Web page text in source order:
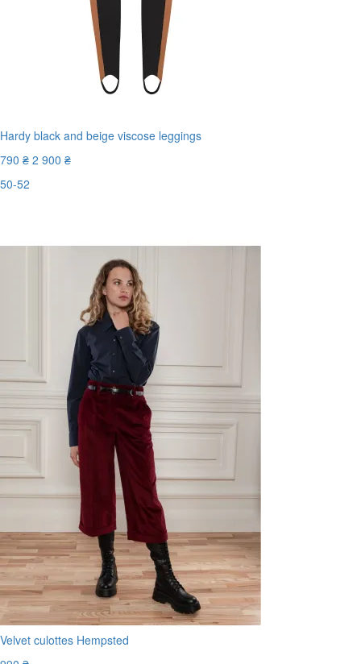
Hardy black and beige viscose leggings
790 ₴ 2 900 ₴
50-52
Velvet culottes Hempsted